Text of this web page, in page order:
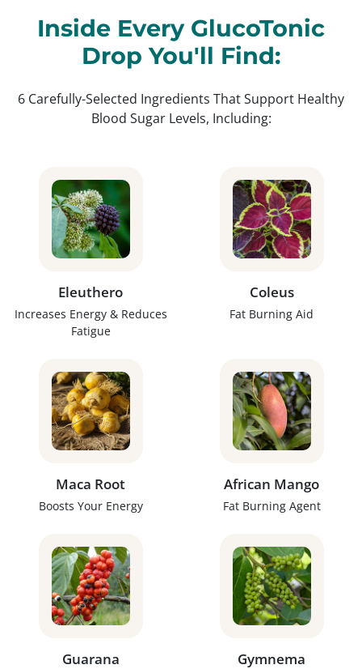
Inside Every GlucoTonic
Drop You'll Find:
6 Carefully-Selected Ingredients That Support Healthy
Blood Sugar Levels, Including:
Eleuthero
Increases Energy & Reduces
Fatigue
Coleus
Fat Burning Aid
Maca Root
Boosts Your Energy
African Mango
Fat Burning Agent
Guarana Gymnema